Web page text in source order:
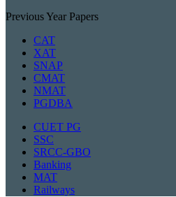
Previous Year Papers
CAT
XAT
SNAP
CMAT
NMAT
PGDBA
CUET PG
SSC
SRCC-GBO
Banking
MAT
Railways